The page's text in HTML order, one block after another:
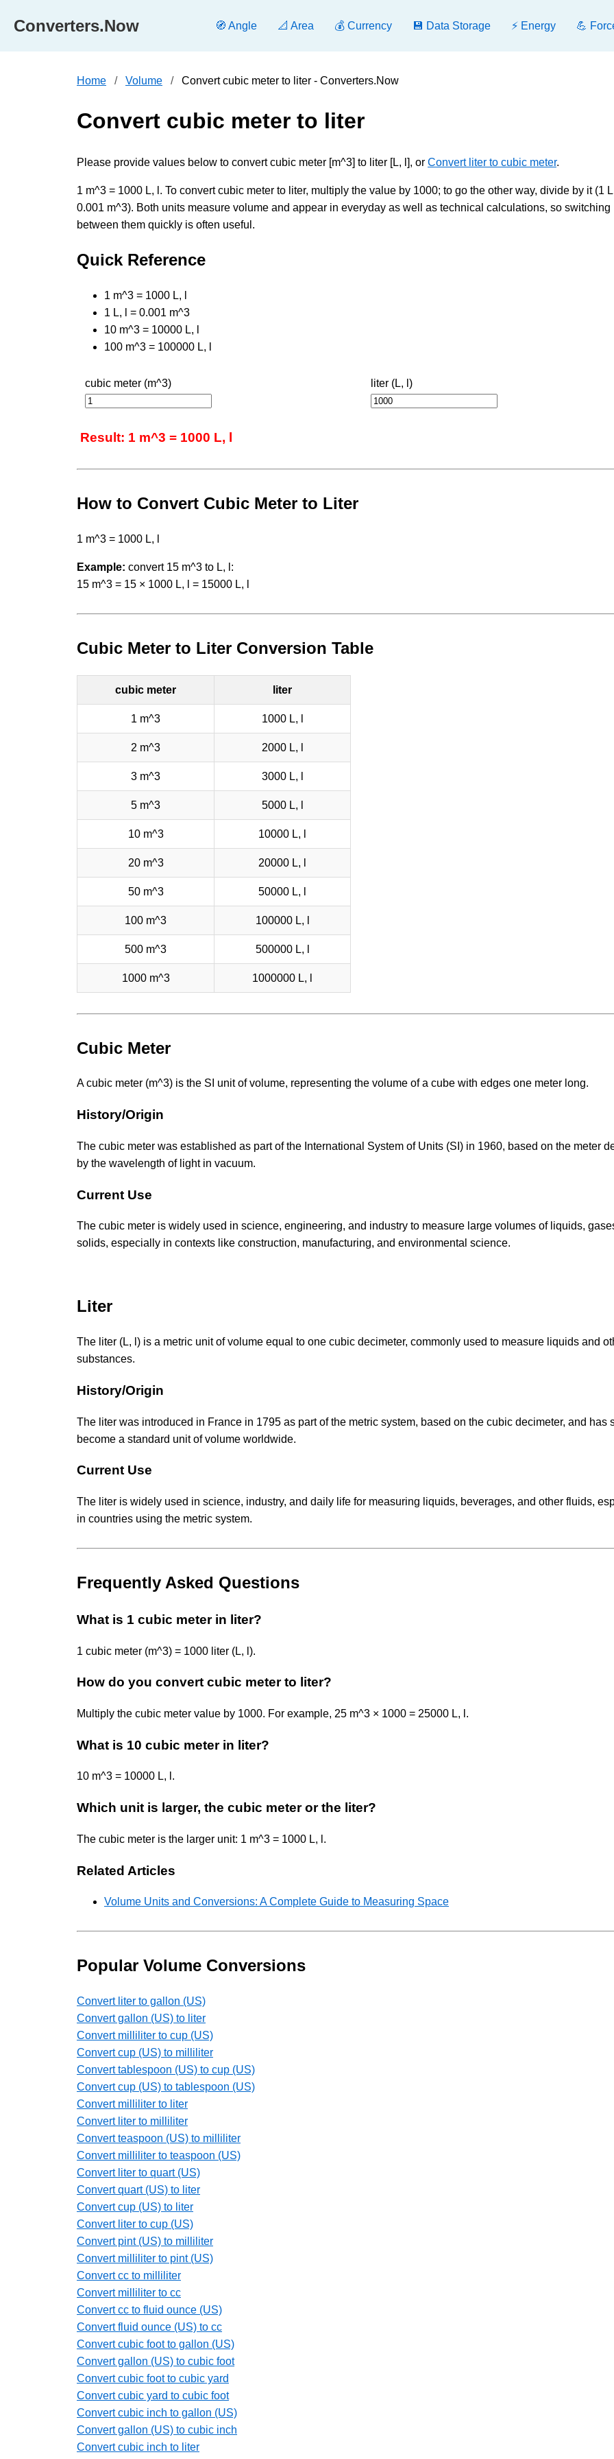
Converters.Now 🧭 Angle 📐 Area 💰 Currency 💾 Data Storage ⚡ Energy 💪
Home Volume Convert cubic meter to liter - Converters.Now
Convert cubic meter to liter
Please provide values below to convert cubic meter [m^3] to liter [L, l], or Convert liter to cubic meter.
1 m^3 = 1000 L, l. To convert cubic meter to liter, multiply the value by 1000; to go the other way, divide by it (1
0.001 m^3). Both units measure volume and appear in everyday as well as technical calculations, so switching
between them quickly is often useful.
Quick Reference
1 m^3 = 1000 L, l
1 L, l = 0.001 m^3
10 m^3 = 10000 L, l
100 m^3 = 100000 L, l
cubic meter (m^3) liter (L, l)
Result: 1 m^3 = 1000 L, l
How to Convert Cubic Meter to Liter
1 m^3 = 1000 L, l
Example: convert 15 m^3 to L, l:
15 m^3 = 15 × 1000 L, l = 15000 L, l
Cubic Meter to Liter Conversion Table
cubic meter liter
1 m^3 1000 L, l
2 m^3 2000 L, l
3 m^3 3000 L, l
5 m^3 5000 L, l
10 m^3 10000 L, l
20 m^3 20000 L, l
50 m^3 50000 L, l
100 m^3 100000 L, l
500 m^3 500000 L, l
1000 m^3 1000000 L, l
Cubic Meter
A cubic meter (m^3) is the SI unit of volume, representing the volume of a cube with edges one meter long.
History/Origin
The cubic meter was established as part of the International System of Units (SI) in 1960, based on the meter
by the wavelength of light in vacuum.
Current Use
The cubic meter is widely used in science, engineering, and industry to measure large volumes of liquids,
solids, especially in contexts like construction, manufacturing, and environmental science.
Liter
The liter (L, l) is a metric unit of volume equal to one cubic decimeter, commonly used to measure liquids and
substances.
History/Origin
The liter was introduced in France in 1795 as part of the metric system, based on the cubic decimeter, and has
become a standard unit of volume worldwide.
Current Use
The liter is widely used in science, industry, and daily life for measuring liquids, beverages, and other fluids,
in countries using the metric system.
Frequently Asked Questions
What is 1 cubic meter in liter?
1 cubic meter (m^3) = 1000 liter (L, l).
How do you convert cubic meter to liter?
Multiply the cubic meter value by 1000. For example, 25 m^3 × 1000 = 25000 L, l.
What is 10 cubic meter in liter?
10 m^3 = 10000 L, l.
Which unit is larger, the cubic meter or the liter?
The cubic meter is the larger unit: 1 m^3 = 1000 L, l.
Related Articles
Volume Units and Conversions: A Complete Guide to Measuring Space
Popular Volume Conversions
Convert liter to gallon (US)
Convert gallon (US) to liter
Convert milliliter to cup (US)
Convert cup (US) to milliliter
Convert tablespoon (US) to cup (US)
Convert cup (US) to tablespoon (US)
Convert milliliter to liter
Convert liter to milliliter
Convert teaspoon (US) to milliliter
Convert milliliter to teaspoon (US)
Convert liter to quart (US)
Convert quart (US) to liter
Convert cup (US) to liter
Convert liter to cup (US)
Convert pint (US) to milliliter
Convert milliliter to pint (US)
Convert cc to milliliter
Convert milliliter to cc
Convert cc to fluid ounce (US)
Convert fluid ounce (US) to cc
Convert cubic foot to gallon (US)
Convert gallon (US) to cubic foot
Convert cubic foot to cubic yard
Convert cubic yard to cubic foot
Convert cubic inch to gallon (US)
Convert gallon (US) to cubic inch
Convert cubic inch to liter